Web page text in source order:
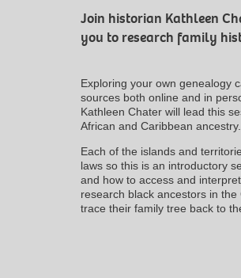
Join historian Kathleen
you to research family
Exploring your own genealogy
sources both online and in
Kathleen Chater will lead this
African and Caribbean ancestry.
Each of the islands and
laws so this is an introductory
and how to access and
research black ancestors in
trace their family tree back to